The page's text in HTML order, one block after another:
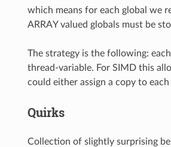
which means for each global we
ARRAY valued globals must be
The strategy is the following:
thread-variable. For SIMD this
could either assign a copy to
Quirks
Collection of slightly surprising